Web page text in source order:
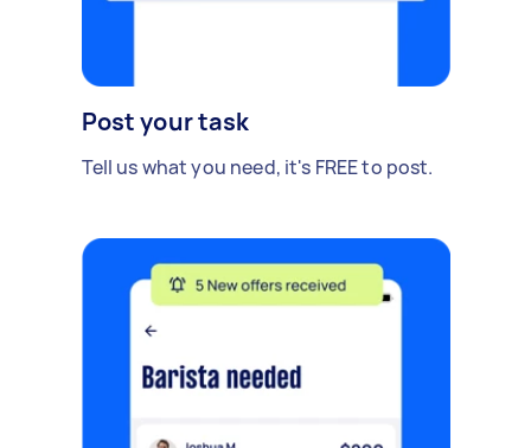
Post your task
Tell us what you need, it's FREE to post.